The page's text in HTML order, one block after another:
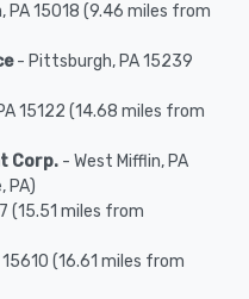
PA 15018 (9.46 miles from
- Pittsburgh, PA 15239
15122 (14.68 miles from
Corp. - West Mifflin, PA
PA)
(15.51 miles from
(16.61 miles from